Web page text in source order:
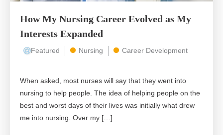
How My Nursing Career Evolved as My
Interests Expanded
Featured Nursing Career Development
When asked, most nurses will say that they went into
nursing to help people. The idea of helping people on the
best and worst days of their lives was initially what drew
me into nursing. Over my […]